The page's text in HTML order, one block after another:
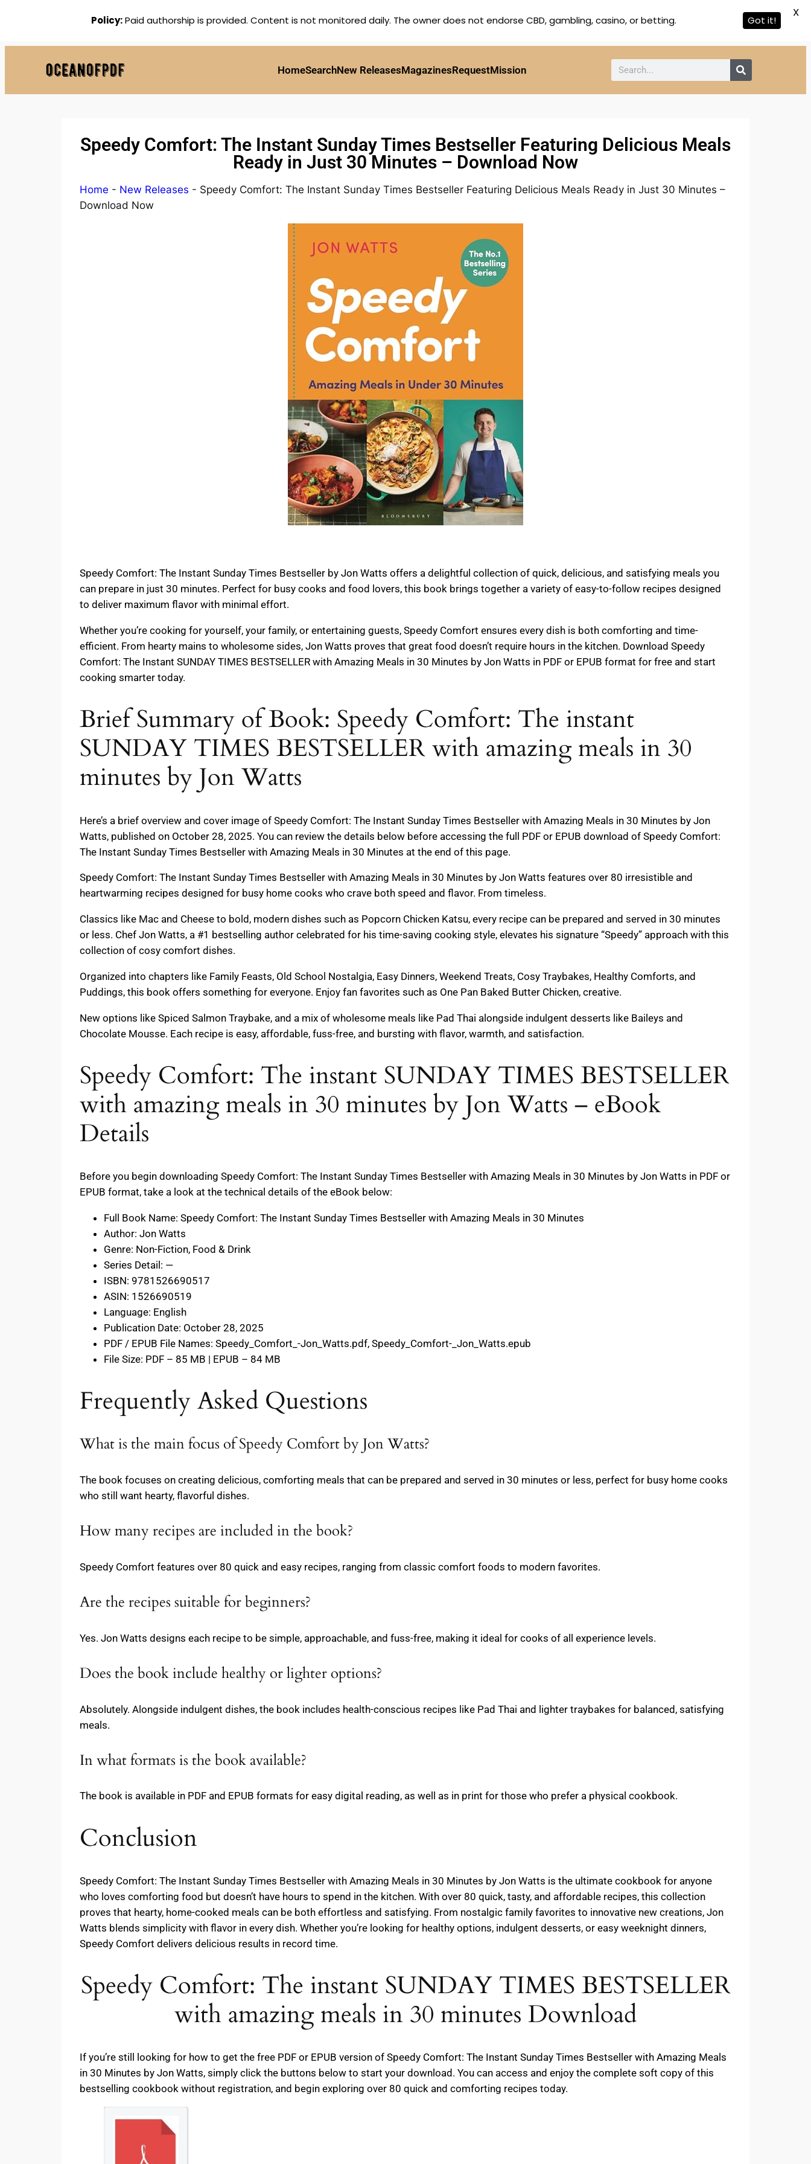
HomeSearchNew ReleasesMagazinesRequestMission
Speedy Comfort: The Instant Sunday Times Bestseller Featuring Delicious Meals
Ready in Just 30 Minutes – Download Now
Home - New Releases - Speedy Comfort: The Instant Sunday Times Bestseller Featuring Delicious Meals Ready in Just 30 Minutes –
Download Now
Speedy Comfort: The Instant Sunday Times Bestseller by Jon Watts offers a delightful collection of quick, delicious, and satisfying meals you
can prepare in just 30 minutes. Perfect for busy cooks and food lovers, this book brings together a variety of easy-to-follow recipes designed
to deliver maximum flavor with minimal effort.
Whether you’re cooking for yourself, your family, or entertaining guests, Speedy Comfort ensures every dish is both comforting and time-
efficient. From hearty mains to wholesome sides, Jon Watts proves that great food doesn’t require hours in the kitchen. Download Speedy
Comfort: The Instant SUNDAY TIMES BESTSELLER with Amazing Meals in 30 Minutes by Jon Watts in PDF or EPUB format for free and start
cooking smarter today.
Brief Summary of Book: Speedy Comfort: The instant
SUNDAY TIMES BESTSELLER with amazing meals in 30
minutes by Jon Watts
Here’s a brief overview and cover image of Speedy Comfort: The Instant Sunday Times Bestseller with Amazing Meals in 30 Minutes by Jon
Watts, published on October 28, 2025. You can review the details below before accessing the full PDF or EPUB download of Speedy Comfort:
The Instant Sunday Times Bestseller with Amazing Meals in 30 Minutes at the end of this page.
Speedy Comfort: The Instant Sunday Times Bestseller with Amazing Meals in 30 Minutes by Jon Watts features over 80 irresistible and
heartwarming recipes designed for busy home cooks who crave both speed and flavor. From timeless.
Classics like Mac and Cheese to bold, modern dishes such as Popcorn Chicken Katsu, every recipe can be prepared and served in 30 minutes
or less. Chef Jon Watts, a #1 bestselling author celebrated for his time-saving cooking style, elevates his signature “Speedy” approach with this
collection of cosy comfort dishes.
Organized into chapters like Family Feasts, Old School Nostalgia, Easy Dinners, Weekend Treats, Cosy Traybakes, Healthy Comforts, and
Puddings, this book offers something for everyone. Enjoy fan favorites such as One Pan Baked Butter Chicken, creative.
New options like Spiced Salmon Traybake, and a mix of wholesome meals like Pad Thai alongside indulgent desserts like Baileys and
Chocolate Mousse. Each recipe is easy, affordable, fuss-free, and bursting with flavor, warmth, and satisfaction.
Speedy Comfort: The instant SUNDAY TIMES BESTSELLER
with amazing meals in 30 minutes by Jon Watts – eBook
Details
Before you begin downloading Speedy Comfort: The Instant Sunday Times Bestseller with Amazing Meals in 30 Minutes by Jon Watts in PDF or
EPUB format, take a look at the technical details of the eBook below:
Full Book Name: Speedy Comfort: The Instant Sunday Times Bestseller with Amazing Meals in 30 Minutes
Author: Jon Watts
Genre: Non-Fiction, Food & Drink
Series Detail: —
ISBN: 9781526690517
ASIN: 1526690519
Language: English
Publication Date: October 28, 2025
PDF / EPUB File Names: Speedy_Comfort_-Jon_Watts.pdf, Speedy_Comfort-_Jon_Watts.epub
File Size: PDF – 85 MB | EPUB – 84 MB
Frequently Asked Questions
What is the main focus of Speedy Comfort by Jon Watts?
The book focuses on creating delicious, comforting meals that can be prepared and served in 30 minutes or less, perfect for busy home cooks
who still want hearty, flavorful dishes.
How many recipes are included in the book?
Speedy Comfort features over 80 quick and easy recipes, ranging from classic comfort foods to modern favorites.
Are the recipes suitable for beginners?
Yes. Jon Watts designs each recipe to be simple, approachable, and fuss-free, making it ideal for cooks of all experience levels.
Does the book include healthy or lighter options?
Absolutely. Alongside indulgent dishes, the book includes health-conscious recipes like Pad Thai and lighter traybakes for balanced, satisfying
meals.
In what formats is the book available?
The book is available in PDF and EPUB formats for easy digital reading, as well as in print for those who prefer a physical cookbook.
Conclusion
Speedy Comfort: The Instant Sunday Times Bestseller with Amazing Meals in 30 Minutes by Jon Watts is the ultimate cookbook for anyone
who loves comforting food but doesn’t have hours to spend in the kitchen. With over 80 quick, tasty, and affordable recipes, this collection
proves that hearty, home-cooked meals can be both effortless and satisfying. From nostalgic family favorites to innovative new creations, Jon
Watts blends simplicity with flavor in every dish. Whether you’re looking for healthy options, indulgent desserts, or easy weeknight dinners,
Speedy Comfort delivers delicious results in record time.
Speedy Comfort: The instant SUNDAY TIMES BESTSELLER
with amazing meals in 30 minutes Download
If you’re still looking for how to get the free PDF or EPUB version of Speedy Comfort: The Instant Sunday Times Bestseller with Amazing Meals
in 30 Minutes by Jon Watts, simply click the buttons below to start your download. You can access and enjoy the complete soft copy of this
bestselling cookbook without registration, and begin exploring over 80 quick and comforting recipes today.
Policy:Paid authorship is provided. Content is not monitored daily. The owner does not endorse CBD, gambling, casino, or betting. Got it!
X